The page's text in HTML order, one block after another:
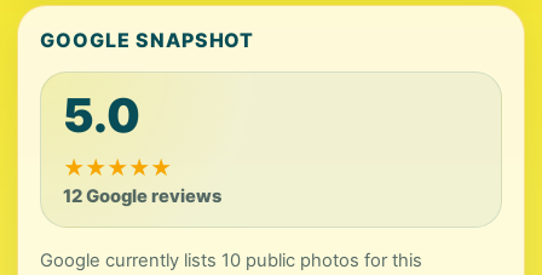
GOOGLE SNAPSHOT
5.0
★★★★★
12 Google reviews
Google currently lists 10 public photos for this